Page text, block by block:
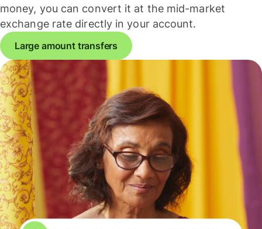
money, you can convert it at the mid-market
exchange rate directly in your account.
Large amount transfers